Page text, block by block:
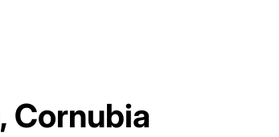
Cornubia